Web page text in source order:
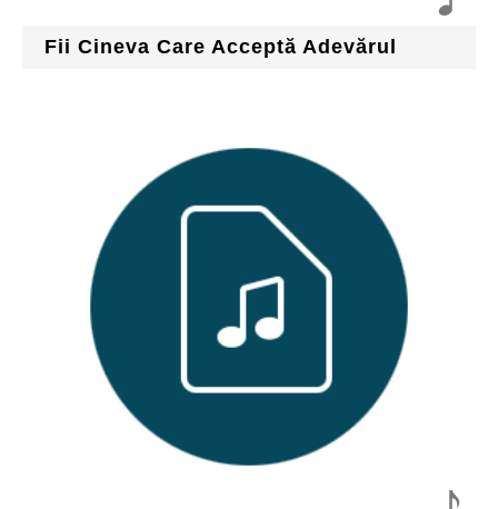
Fii Cineva Care Acceptă Adevărul